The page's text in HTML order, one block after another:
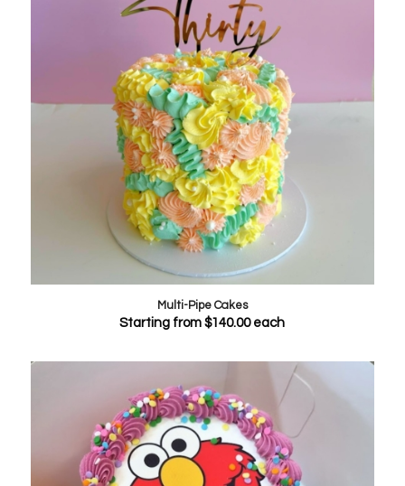
Multi-Pipe Cakes
Starting from$140.00each